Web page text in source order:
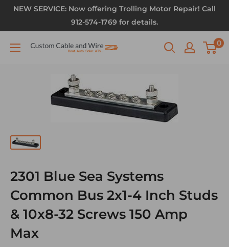
NEW SERVICE: Now offering Trolling Motor Repair! Call
912-574-1769 for details.
0
2301 Blue Sea Systems
Common Bus 2x1-4 Inch Studs
& 10x8-32 Screws 150 Amp
Max